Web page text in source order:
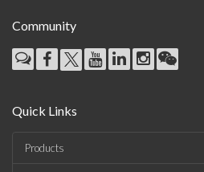
Community
Quick Links
Products